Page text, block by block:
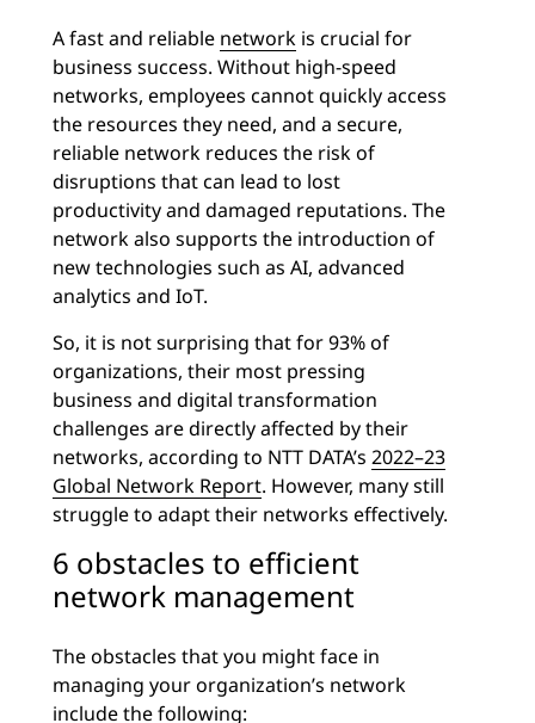
A fast and reliable network is crucial for
business success. Without high-speed
networks, employees cannot quickly access
the resources they need, and a secure,
reliable network reduces the risk of
disruptions that can lead to lost
productivity and damaged reputations. The
network also supports the introduction of
new technologies such as AI, advanced
analytics and IoT.
So, it is not surprising that for 93% of
organizations, their most pressing
business and digital transformation
challenges are directly affected by their
networks, according to NTT DATA’s 2022–23
Global Network Report. However, many still
struggle to adapt their networks effectively.
6 obstacles to efficient
network management
The obstacles that you might face in
managing your organization’s network
include the following: